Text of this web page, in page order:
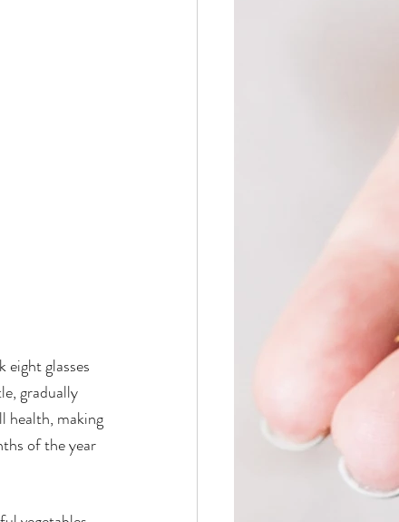
glasses
gradually
health, making
of the year